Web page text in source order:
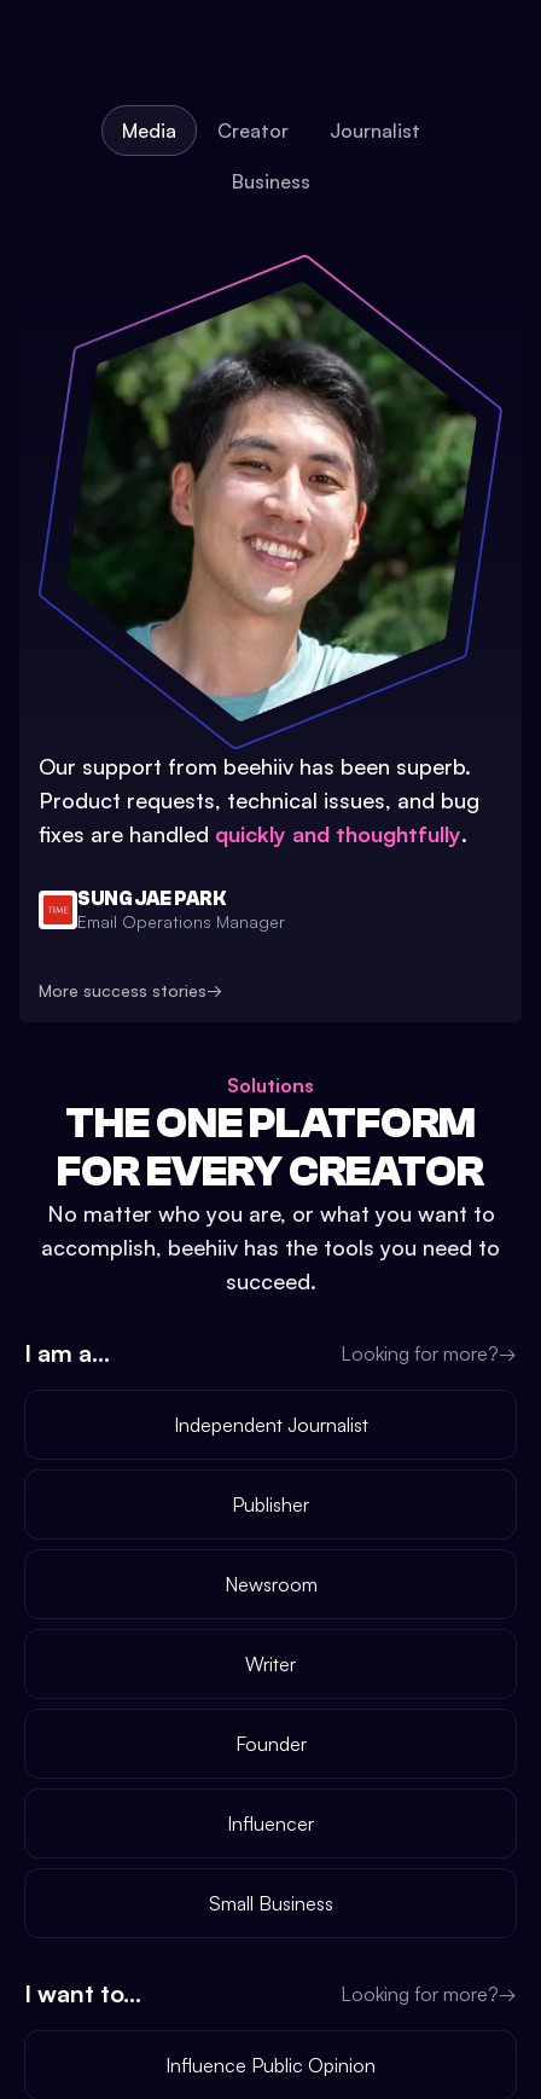
Media Creator Journalist
Business
Our support from beehiiv has been superb.
Product requests, technical issues, and bug
fixes are handled quickly and thoughtfully.
SUNG JAE PARK
Email Operations Manager
More success stories→
Solutions
THE ONE PLATFORM
FOR EVERY CREATOR
No matter who you are, or what you want to
accomplish, beehiiv has the tools you need to
succeed.
I am a... Looking for more?→
Independent Journalist
Publisher
Newsroom
Writer
Founder
Influencer
Small Business
I want to... Looking for more?→
Influence Public Opinion